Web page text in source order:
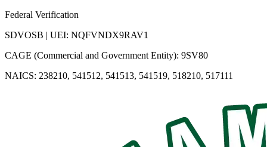
Federal Verification
SDVOSB | UEI: NQFVNDX9RAV1
CAGE (Commercial and Government Entity): 9SV80
NAICS: 238210, 541512, 541513, 541519, 518210, 517111